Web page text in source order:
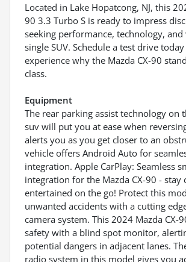
Located in Lake Hopatcong, NJ, this
90 3.3 Turbo S is ready to impress
seeking performance, technology,
single SUV. Schedule a test drive
experience why the Mazda CX-90
class.
Equipment
The rear parking assist technology on
suv will put you at ease when
alerts you as you get closer to an
vehicle offers Android Auto for
integration. Apple CarPlay: Seamless
integration for the Mazda CX-90 - stay
entertained on the go! Protect this
unwanted accidents with a cutting
camera system. This 2024 Mazda CX-
safety with a blind spot monitor,
potential dangers in adjacent lanes.
radio system in this model gives you